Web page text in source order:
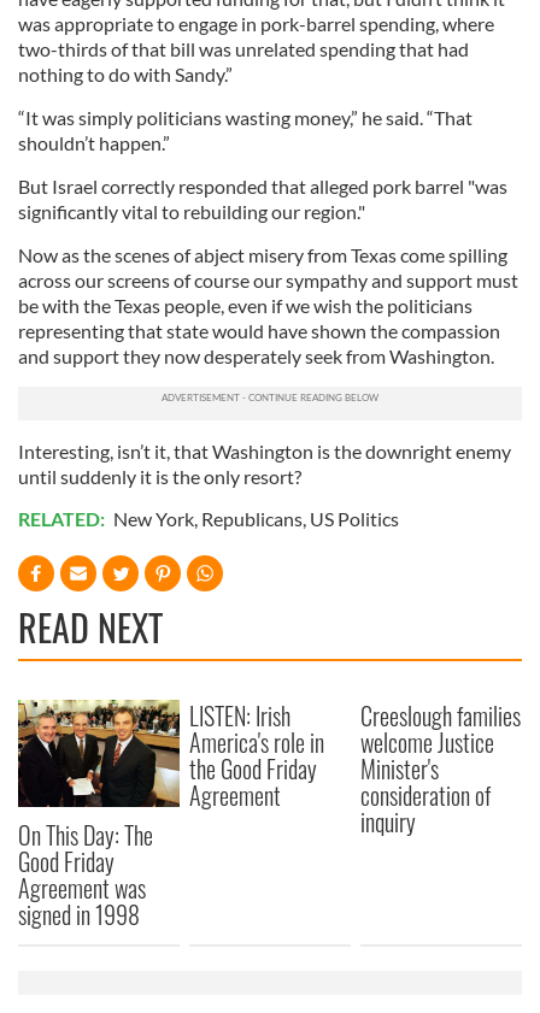
was appropriate to engage in pork-barrel spending, where
two-thirds of that bill was unrelated spending that had
nothing to do with Sandy.”
“It was simply politicians wasting money,” he said. “That
shouldn’t happen.”
But Israel correctly responded that alleged pork barrel "was
significantly vital to rebuilding our region."
Now as the scenes of abject misery from Texas come spilling
across our screens of course our sympathy and support must
be with the Texas people, even if we wish the politicians
representing that state would have shown the compassion
and support they now desperately seek from Washington.
Interesting, isn’t it, that Washington is the downright enemy
until suddenly it is the only resort?
RELATED: New York, Republicans, US Politics
READ NEXT
On This Day: The
Good Friday
Agreement was
signed in 1998
LISTEN: Irish
America's role in
the Good Friday
Agreement
Creeslough families
welcome Justice
Minister's
consideration of
inquiry